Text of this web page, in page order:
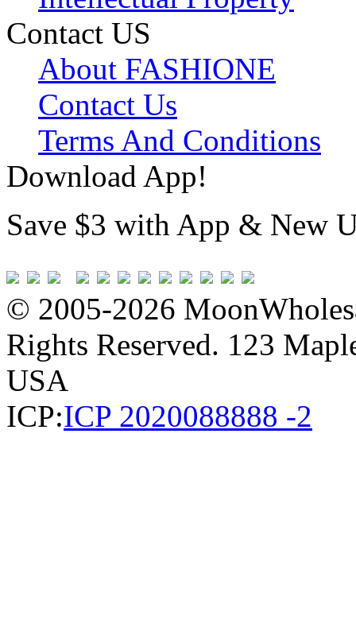
Contact US
About FASHIONE
Contact Us
Terms And Conditions
Download App!
Save $3 with App & New
© 2005-2026
Rights Reserved. 123
USA
ICP:ICP 2020088888 -2